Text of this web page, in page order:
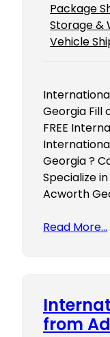
Package
Storage &
Vehicle
Georgia Fill
FREE
Georgia ?
Specialize
Acworth
Read More…
from